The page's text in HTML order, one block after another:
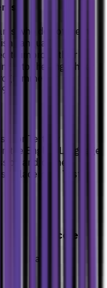
who do not meet
Language
to improve their
into the English for
for Tertiary
the English Language
and/or the
Placement Test
Score
Band 3